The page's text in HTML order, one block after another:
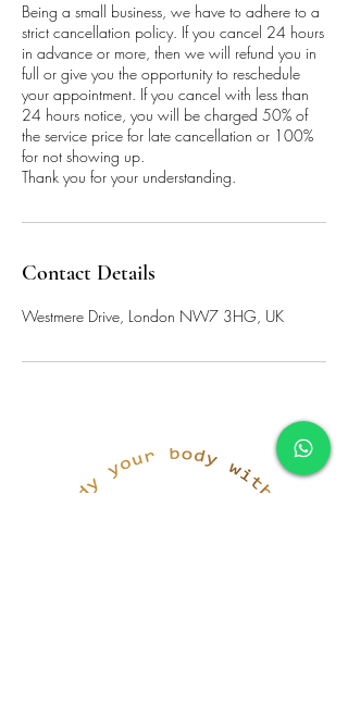
Being a small business, we have to adhere to a
strict cancellation policy. If you cancel 24 hours
in advance or more, then we will refund you in
full or give you the opportunity to reschedule
your appointment. If you cancel with less than
24 hours notice, you will be charged 50% of
the service price for late cancellation or 100%
for not showing up.
Thank you for your understanding.
Contact Details
Westmere Drive, London NW7 3HG, UK